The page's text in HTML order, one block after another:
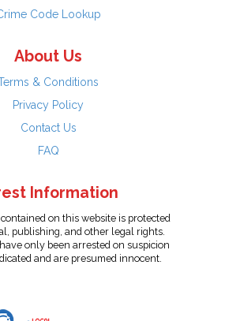
Code Lookup
About Us
& Conditions
Privacy Policy
Contact Us
FAQ
Information
on this website is protected
publishing, and other legal rights.
only been arrested on suspicion
and are presumed innocent.